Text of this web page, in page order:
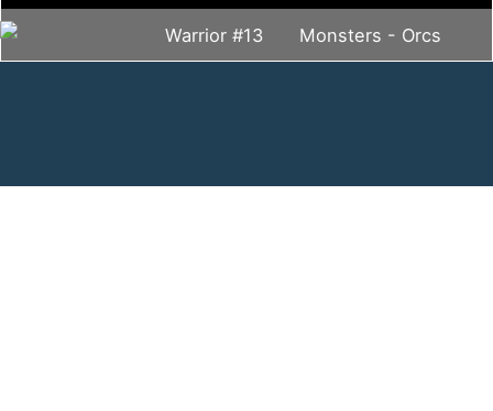
Warrior #13 Monsters - Orcs